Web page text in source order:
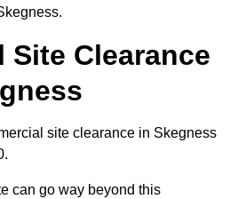
Site Clearance
site clearance in Skegness
can go way beyond this